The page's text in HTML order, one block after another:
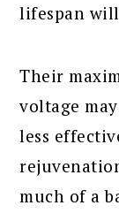
lifespan
Their
voltage
less
much of a